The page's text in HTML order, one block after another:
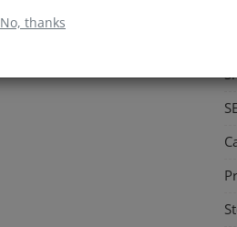
No, thanks